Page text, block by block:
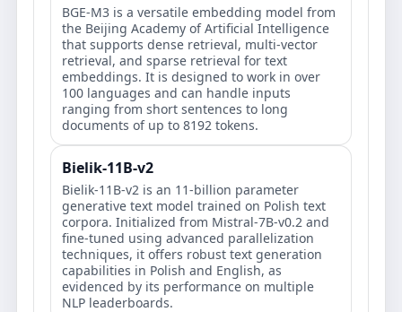
BGE-M3 is a versatile embedding model from
the Beijing Academy of Artificial Intelligence
that supports dense retrieval, multi-vector
retrieval, and sparse retrieval for text
embeddings. It is designed to work in over
100 languages and can handle inputs
ranging from short sentences to long
documents of up to 8192 tokens.
Bielik-11B-v2
Bielik-11B-v2 is an 11-billion parameter
generative text model trained on Polish text
corpora. Initialized from Mistral-7B-v0.2 and
fine-tuned using advanced parallelization
techniques, it offers robust text generation
capabilities in Polish and English, as
evidenced by its performance on multiple
NLP leaderboards.